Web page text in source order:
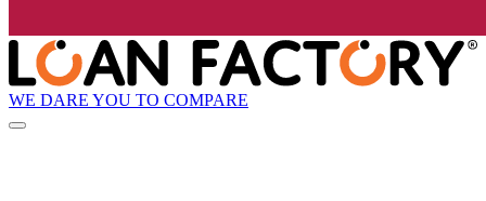
WE DARE YOU TO COMPARE